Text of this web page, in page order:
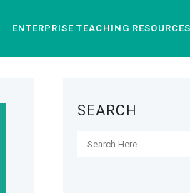
ENTERPRISE TEACHING RESOURCES
SEARCH